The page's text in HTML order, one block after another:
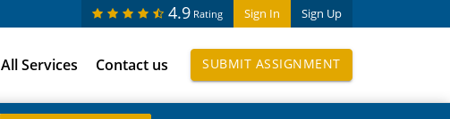
Sign In Sign Up
4.9 Rating
All Services Contact us SUBMIT ASSIGNMENT